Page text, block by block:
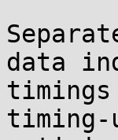
data
timing-